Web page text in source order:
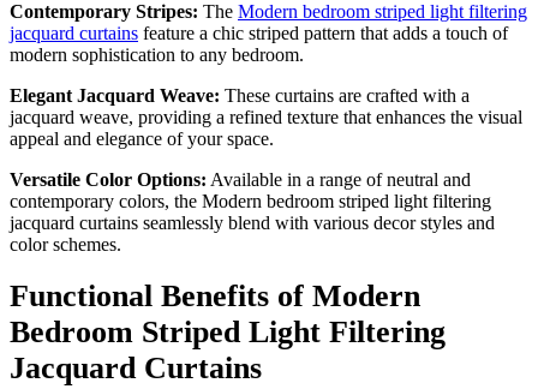
Contemporary Stripes: The Modern bedroom striped light filtering
jacquard curtains feature a chic striped pattern that adds a touch of
modern sophistication to any bedroom.
Elegant Jacquard Weave: These curtains are crafted with a
jacquard weave, providing a refined texture that enhances the visual
appeal and elegance of your space.
Versatile Color Options: Available in a range of neutral and
contemporary colors, the Modern bedroom striped light filtering
jacquard curtains seamlessly blend with various decor styles and
color schemes.
Functional Benefits of Modern
Bedroom Striped Light Filtering
Jacquard Curtains